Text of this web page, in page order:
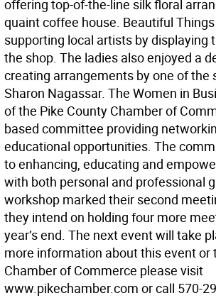
offering top-of-the-line silk floral
quaint coffee house. Beautiful
supporting local artists by displaying
the shop. The ladies also enjoyed a
creating arrangements by one of the
Sharon Nagassar. The Women in
of the Pike County Chamber of
based committee providing
educational opportunities. The
to enhancing, educating and
with both personal and professional
workshop marked their second
they intend on holding four more
year’s end. The next event will take
more information about this event or
Chamber of Commerce please visit
www.pikechamber.com or call 570-